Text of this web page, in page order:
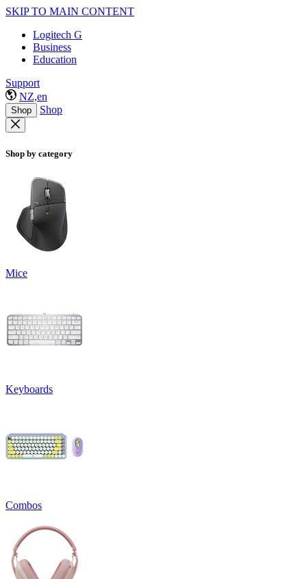
SKIP TO MAIN CONTENT
Logitech G
Business
Education
Support
NZ,en
Shop Shop
Shop by category
Mice
Keyboards
Combos